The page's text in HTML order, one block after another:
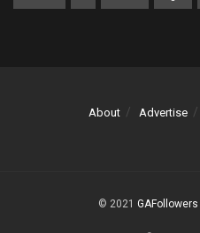
About Advertise
© 2021 GAFollowers